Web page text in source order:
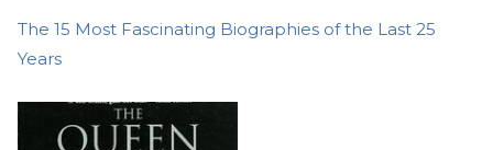
The 15 Most Fascinating Biographies of the Last 25
Years